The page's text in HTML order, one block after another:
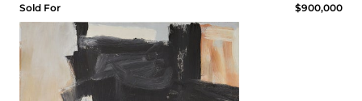
Sold For $900,000